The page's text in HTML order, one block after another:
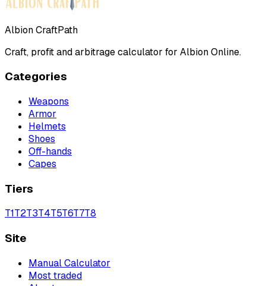
Albion CraftPath
Craft, profit and arbitrage calculator for Albion Online.
Categories
Weapons
Armor
Helmets
Shoes
Off-hands
Capes
Tiers
T1T2T3T4T5T6T7T8
Site
Manual Calculator
Most traded